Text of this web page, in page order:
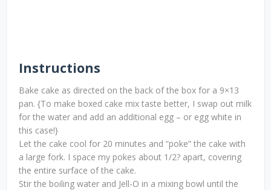
Instructions
Bake cake as directed on the back of the box for a 9×13
pan. {To make boxed cake mix taste better, I swap out milk
for the water and add an additional egg – or egg white in
this case!}
Let the cake cool for 20 minutes and “poke” the cake with
a large fork. I space my pokes about 1/2? apart, covering
the entire surface of the cake.
Stir the boiling water and Jell-O in a mixing bowl until the